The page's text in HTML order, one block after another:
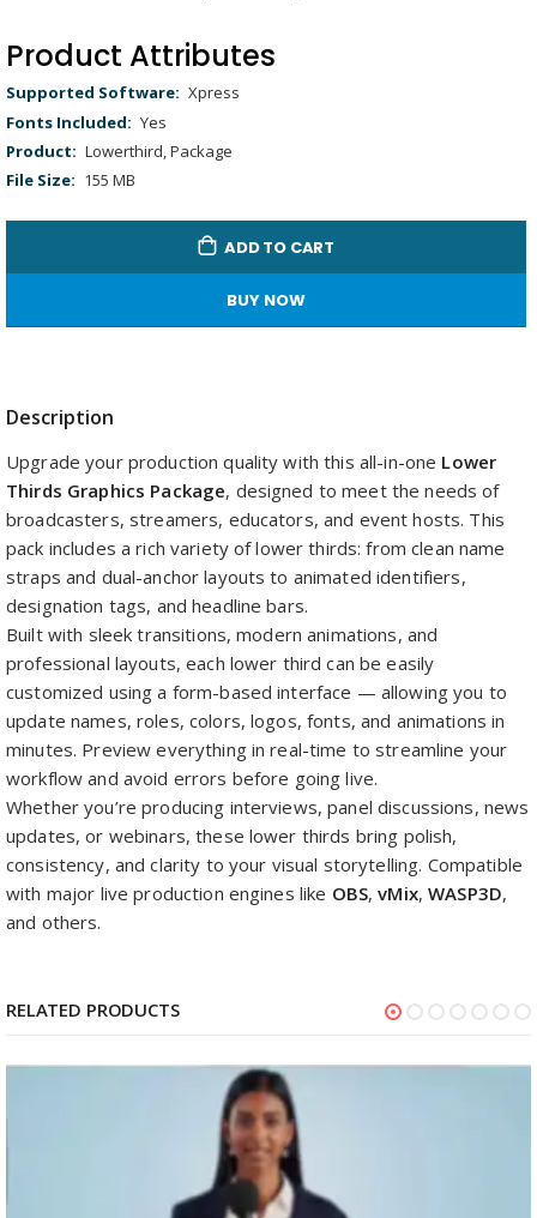
Product Attributes
Product
Attributes
Xpress
Yes
Lowerthird, Package
155 MB
ADD TO CART
BUY NOW
Description
Upgrade your production quality with this all-in-one Lower
Thirds Graphics Package, designed to meet the needs of
broadcasters, streamers, educators, and event hosts. This
pack includes a rich variety of lower thirds: from clean name
straps and dual-anchor layouts to animated identifiers,
designation tags, and headline bars.
Built with sleek transitions, modern animations, and
professional layouts, each lower third can be easily
customized using a form-based interface — allowing you to
update names, roles, colors, logos, fonts, and animations in
minutes. Preview everything in real-time to streamline your
workflow and avoid errors before going live.
Whether you’re producing interviews, panel discussions, news
updates, or webinars, these lower thirds bring polish,
consistency, and clarity to your visual storytelling. Compatible
with major live production engines like OBS,vMix,WASP3D,
and others.
RELATED PRODUCTS